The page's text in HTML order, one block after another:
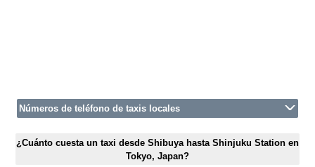
Números de teléfono de taxis locales
¿Cuánto cuesta un taxi desde Shibuya hasta Shinjuku Station en
Tokyo, Japan?